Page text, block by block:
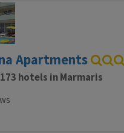
Apartments
hotels in Marmaris